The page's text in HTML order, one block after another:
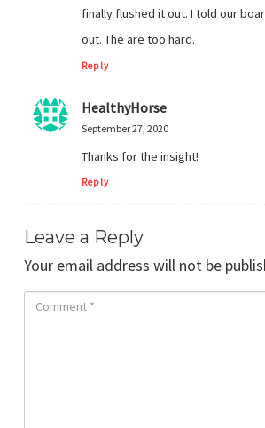
finally flushed it out. I told our
out. The are too hard.
Reply
HealthyHorse
September 27, 2020
Thanks for the insight!
Reply
Leave a Reply
Your email address will not be